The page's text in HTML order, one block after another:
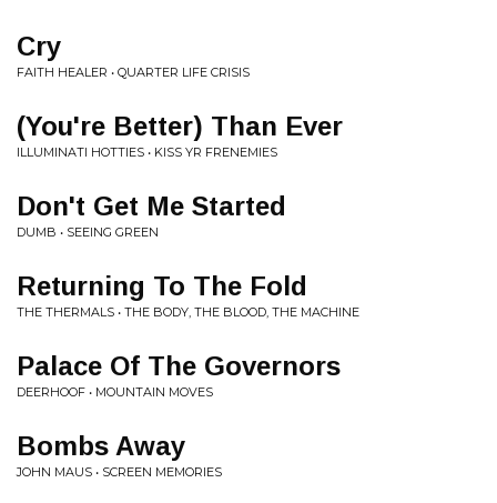
Cry
FAITH HEALER • QUARTER LIFE CRISIS
(You're Better) Than Ever
ILLUMINATI HOTTIES • KISS YR FRENEMIES
Don't Get Me Started
DUMB • SEEING GREEN
Returning To The Fold
THE THERMALS • THE BODY, THE BLOOD, THE MACHINE
Palace Of The Governors
DEERHOOF • MOUNTAIN MOVES
Bombs Away
JOHN MAUS • SCREEN MEMORIES